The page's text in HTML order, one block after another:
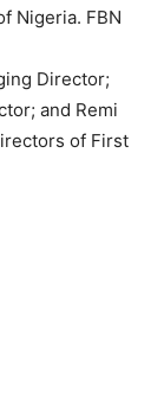
Nigeria. FBN
Director;
and Remi
of First